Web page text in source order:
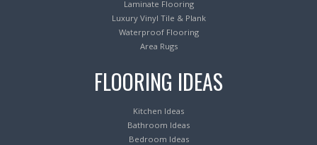
Laminate Flooring
Luxury Vinyl Tile & Plank
Waterproof Flooring
Area Rugs
FLOORING IDEAS
Kitchen Ideas
Bathroom Ideas
Bedroom Ideas